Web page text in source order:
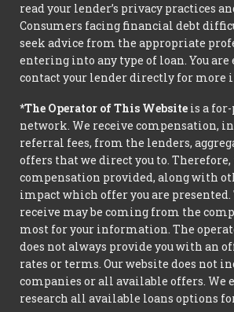
read your lender’s privacy practices
Consumers facing financial debt
seek advice from the appropriate
entering into any type of loan. You are
contact your lender directly for more
*The Operator of This Website is a
network. We receive compensation,
referral fees, from the lenders,
offers that we direct you to.
compensation provided, along with
impact which offer you are presented.
receive may be coming from the
most for your information. The
does not always provide you with an
rates or terms. Our website does not
companies or all available offers. We
research all available loans options